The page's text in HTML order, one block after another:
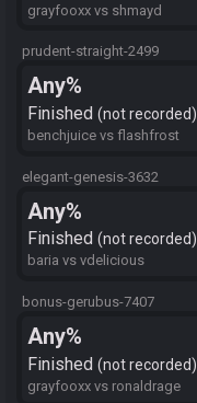
grayfooxx vs shmayd
prudent-straight-2499
Any%
Finished not recorded
benchjuice vs flashfrost
elegant-genesis-3632
Any%
Finished not recorded
baria vs vdelicious
bonus-gerubus-7407
Any%
Finished not recorded
grayfooxx vs ronaldrage